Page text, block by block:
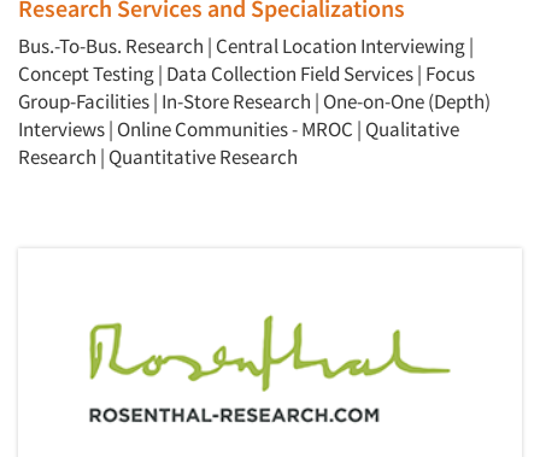
Research Services and Specializations
Bus.-To-Bus. Research | Central Location Interviewing|
Concept Testing| Data Collection Field Services| Focus
Group-Facilities| In-Store Research | One-on-One (Depth)
Interviews| Online Communities - MROC | Qualitative
Research | Quantitative Research